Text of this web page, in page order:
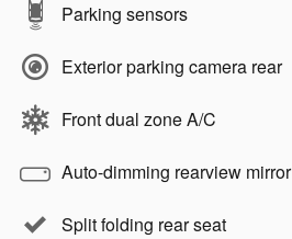
Parking sensors
Exterior parking camera rear
Front dual zone A/C
Auto-dimming rearview mirror
Split folding rear seat